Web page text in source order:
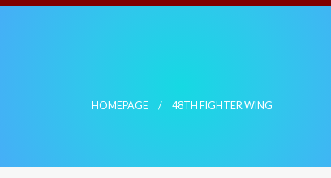
HOMEPAGE 48TH FIGHTER WING